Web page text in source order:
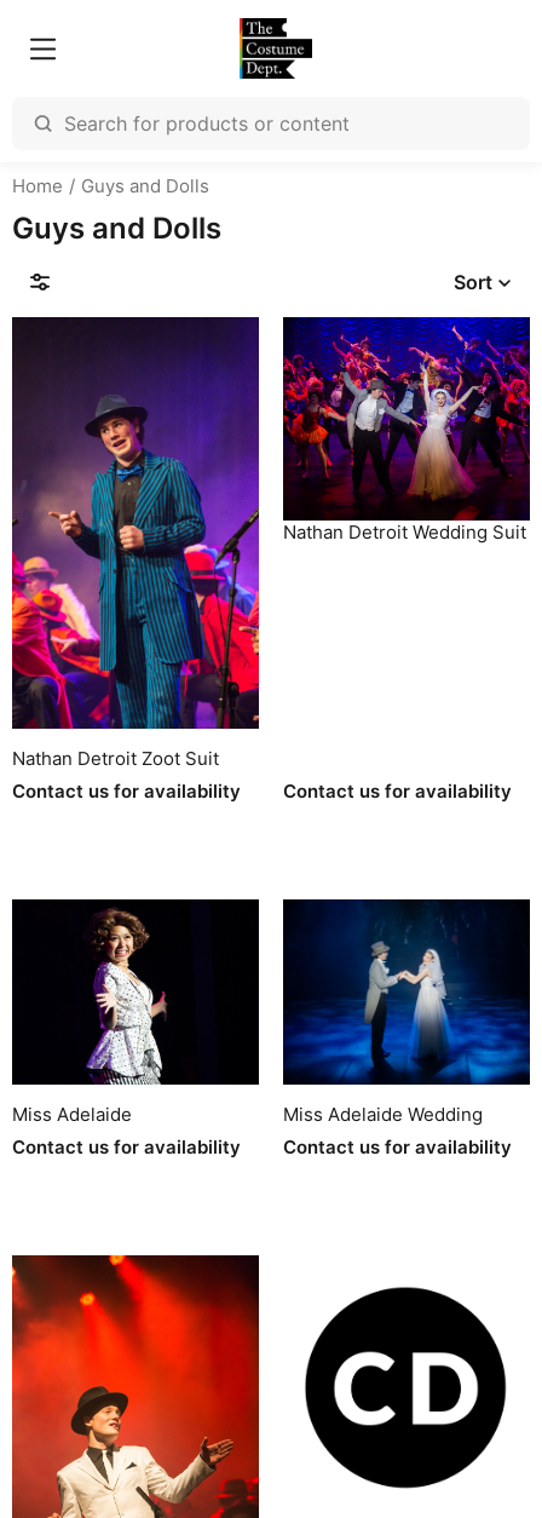
Home Guys and Dolls
Guys and Dolls
Sort
Nathan Detroit Zoot Suit
Contact us for availability
Nathan Detroit Wedding Suit
Contact us for availability
Miss Adelaide
Contact us for availability
Miss Adelaide Wedding
Contact us for availability